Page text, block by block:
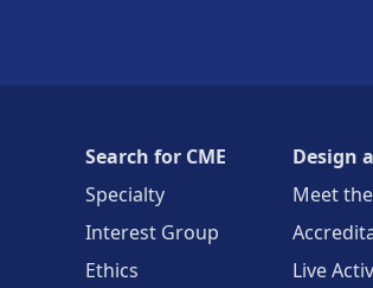
Search for CME
Specialty
Interest Group
Ethics
Design
Meet
Live